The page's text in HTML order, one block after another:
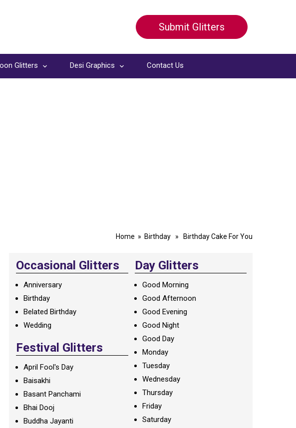
Submit Glitters
Glitters Desi Graphics Contact Us
Home » Birthday » Birthday Cake For You
Occasional Glitters
Anniversary
Birthday
Belated Birthday
Wedding
Festival Glitters
April Fool's Day
Baisakhi
Basant Panchami
Bhai Dooj
Buddha Jayanti
Day Glitters
Good Morning
Good Afternoon
Good Evening
Good Night
Good Day
Monday
Tuesday
Wednesday
Thursday
Friday
Saturday